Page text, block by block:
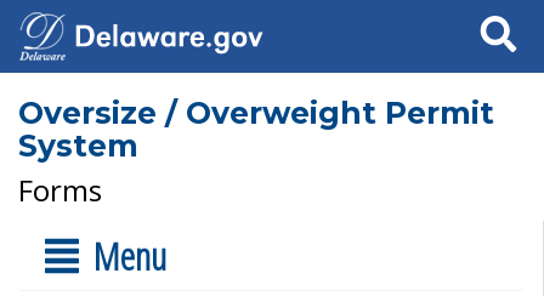
Search
Oversize / Overweight Permit
System
Forms
Menu